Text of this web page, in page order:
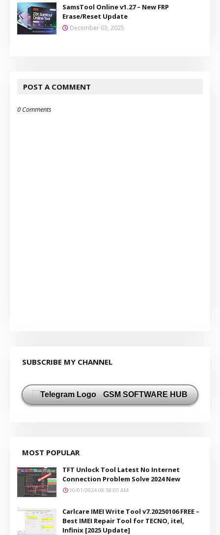
SamsTool Online v1.27 – New FRP
Erase/Reset Update
December 03, 2025
POST A COMMENT
0 Comments
SUBSCRIBE MY CHANNEL
GSM SOFTWARE HUB
MOST POPULAR
TFT Unlock Tool Latest No Internet
Connection Problem Solve 2024 New
10/01/2024 08:58:00 AM
Carlcare IMEI Write Tool v7.20250106 FREE –
Best IMEI Repair Tool for TECNO, itel,
Infinix [2025 Update]